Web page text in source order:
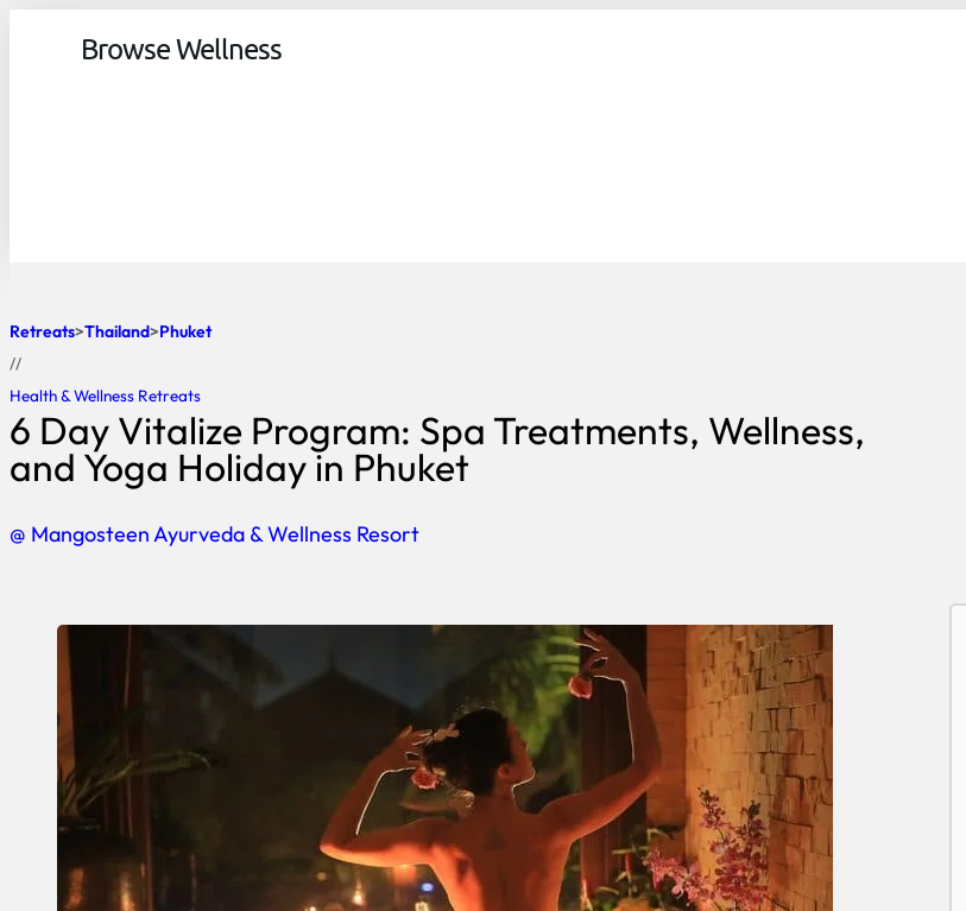
Browse Wellness
Retreats Thailand Phuket
//
Health & Wellness Retreats
6 Day Vitalize Program: Spa Treatments, Wellness,
and Yoga Holiday in Phuket
@ Mangosteen Ayurveda & Wellness Resort